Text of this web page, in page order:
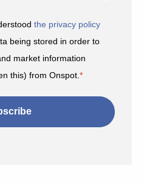
the privacy policy
being stored in order to
market information
this) from Onspot.*